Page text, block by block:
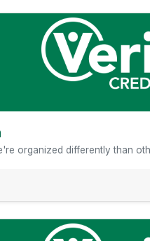
organized differently than
Veridian